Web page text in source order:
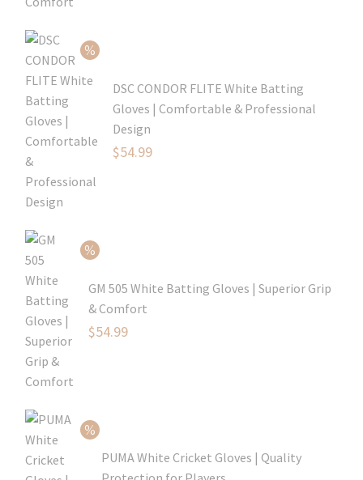
DSC CONDOR FLITE White Batting
Gloves | Comfortable & Professional
Design
Original
$54.99
GM 505 White Batting Gloves | Superior Grip
& Comfort
Original
$54.99
$54.99.
PUMA White Cricket Gloves | Quality